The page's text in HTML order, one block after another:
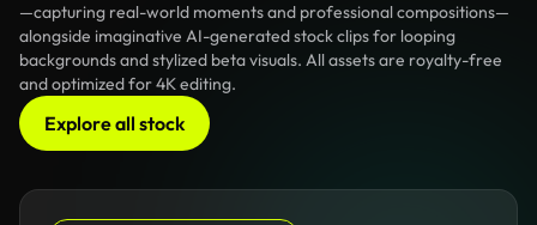
—capturing real-world moments and professional compositions—
alongside imaginative AI-generated stock clips for looping
backgrounds and stylized beta visuals. All assets are royalty-free
and optimized for 4K editing.
Explore all stock